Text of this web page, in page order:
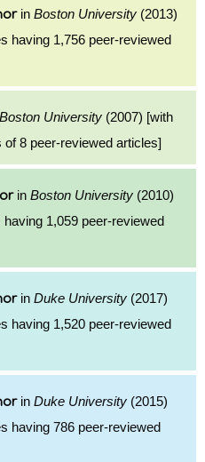
in Boston University (2013)
having 1,756 peer-reviewed
Boston University (2007) [with
8 peer-reviewed articles]
in Boston University (2010)
1,059 peer-reviewed
in Duke University (2017)
having 1,520 peer-reviewed
in Duke University (2015)
having 786 peer-reviewed